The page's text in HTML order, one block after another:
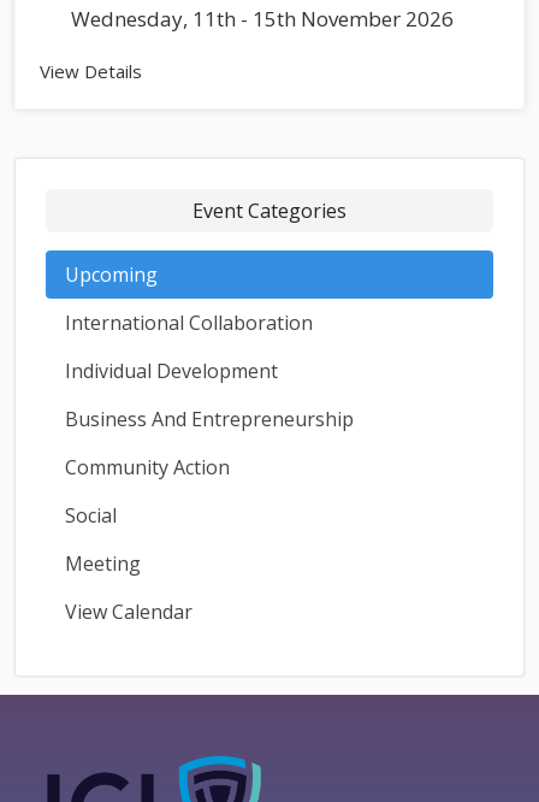
Event Categories
Upcoming
International Collaboration
Individual Development
Business And Entrepreneurship
Community Action
Social
Meeting
View Calendar
Wednesday, 11th - 15th November 2026
View Details